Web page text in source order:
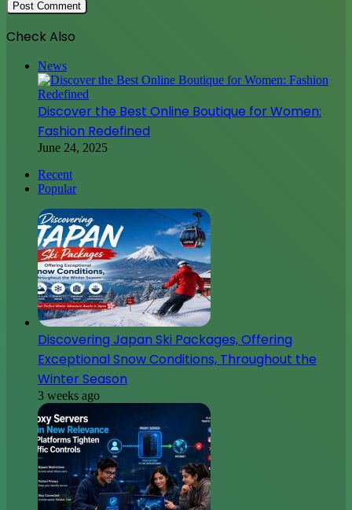
Check Also
News
Discover the Best Online Boutique for Women:
Fashion Redefined
June 24, 2025
Recent
Popular
Discovering Japan Ski Packages, Offering
Exceptional Snow Conditions, Throughout the
Winter Season
3 weeks ago